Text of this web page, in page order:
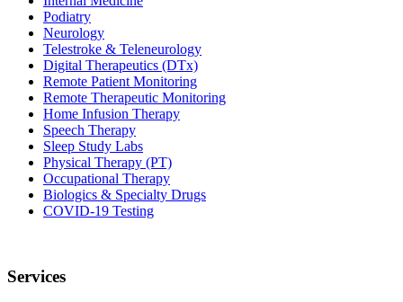
Podiatry
Neurology
Telestroke & Teleneurology
Digital Therapeutics (DTx)
Remote Patient Monitoring
Remote Therapeutic Monitoring
Home Infusion Therapy
Speech Therapy
Sleep Study Labs
Physical Therapy (PT)
Occupational Therapy
Biologics & Specialty Drugs
COVID-19 Testing
Services